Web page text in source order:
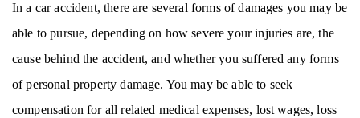
In a car accident, there are several forms of damages you may be
able to pursue, depending on how severe your injuries are, the
cause behind the accident, and whether you suffered any forms
of personal property damage. You may be able to seek
compensation for all related medical expenses, lost wages, loss